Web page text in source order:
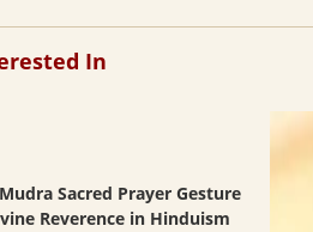
In
Sacred Prayer Gesture
Reverence in Hinduism